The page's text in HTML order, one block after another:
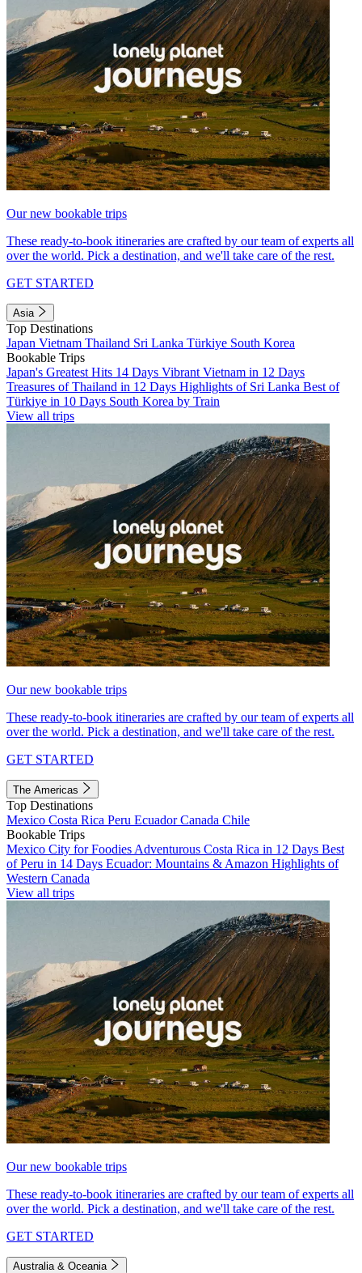
Our new bookable trips
These ready-to-book itineraries are crafted by our team of experts all
over the world. Pick a destination, and we'll take care of the rest.
GET STARTED
Asia
Top Destinations
Japan Vietnam Thailand Sri Lanka Türkiye South Korea
Bookable Trips
Japan's Greatest Hits 14 Days Vibrant Vietnam in 12 Days
Treasures of Thailand in 12 Days Highlights of Sri Lanka Best of
Türkiye in 10 Days South Korea by Train
View all trips
Our new bookable trips
These ready-to-book itineraries are crafted by our team of experts all
over the world. Pick a destination, and we'll take care of the rest.
GET STARTED
The Americas
Top Destinations
Mexico Costa Rica Peru EcuadorCanada Chile
Bookable Trips
Mexico City for Foodies Adventurous Costa Rica in 12 Days Best
of Peru in 14 Days Ecuador: Mountains & Amazon Highlights of
Western Canada
View all trips
Our new bookable trips
These ready-to-book itineraries are crafted by our team of experts all
over the world. Pick a destination, and we'll take care of the rest.
GET STARTED
Australia & Oceania